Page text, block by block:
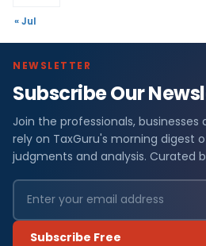
« Jul
NEWSLETTER
Subscribe Our
Join the professionals,
rely on TaxGuru's morning digest
judgments and analysis. Curated
Subscribe Free